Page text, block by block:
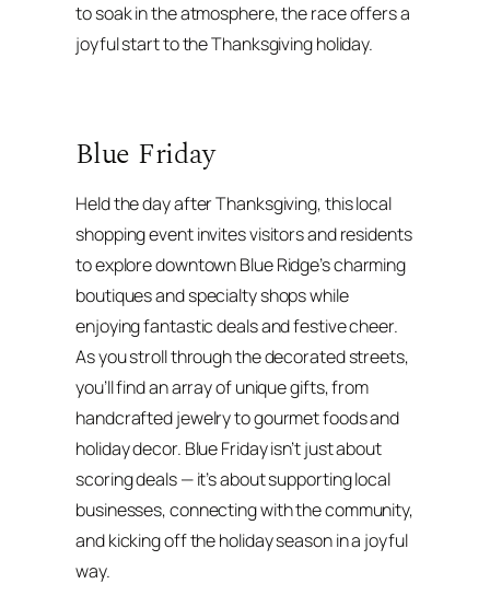
to soak in the atmosphere, the race offers a
joyful start to the Thanksgiving holiday.
Blue Friday
Held the day after Thanksgiving, this local
shopping event invites visitors and residents
to explore downtown Blue Ridge’s charming
boutiques and specialty shops while
enjoying fantastic deals and festive cheer.
As you stroll through the decorated streets,
you’ll find an array of unique gifts, from
handcrafted jewelry to gourmet foods and
holiday decor. Blue Friday isn’t just about
scoring deals — it’s about supporting local
businesses, connecting with the community,
and kicking off the holiday season in a joyful
way.